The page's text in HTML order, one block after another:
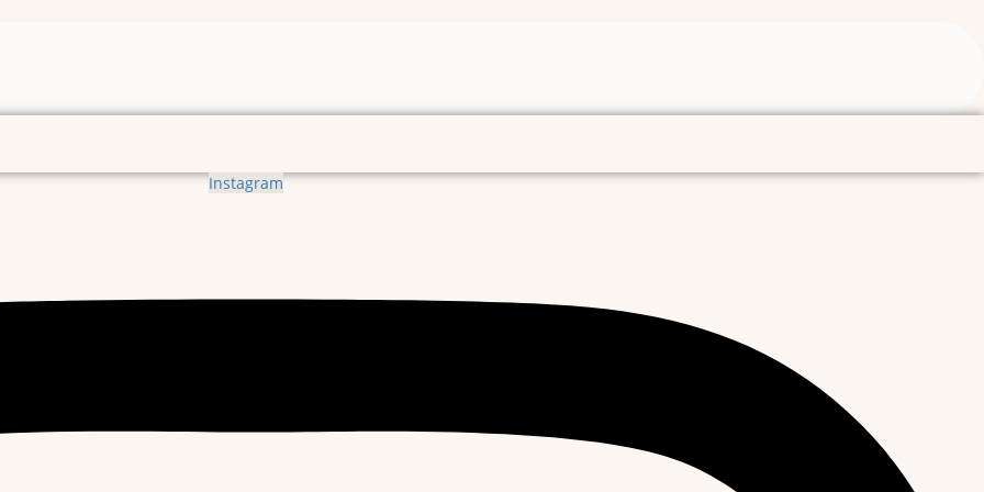
Instagram